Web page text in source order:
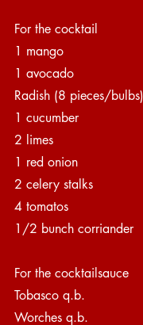
For the cocktail
1 mango
1 avocado
Radish (8 pieces/bulbs)
1 cucumber
2 limes
1 red onion
2 celery stalks
4 tomatos
1/2 bunch corriander
For the cocktailsauce
Tobasco q.b.
Worches q.b.